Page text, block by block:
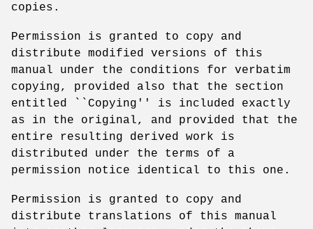
copies.
Permission is granted to copy and
distribute modified versions of this
manual under the conditions for verbatim
copying, provided also that the section
entitled ``Copying'' is included exactly
as in the original, and provided that the
entire resulting derived work is
distributed under the terms of a
permission notice identical to this one.
Permission is granted to copy and
distribute translations of this manual